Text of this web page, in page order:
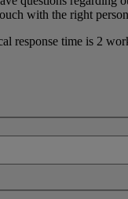
with the right
response time is 2